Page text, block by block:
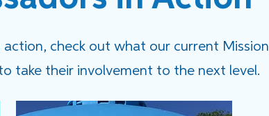
action, check out what our current Mission
take their involvement to the next level.